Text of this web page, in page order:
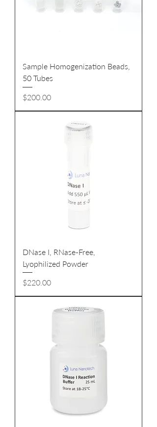
Sample Homogenization Beads,
50 Tubes
Price
$200.00
DNase I, RNase-Free,
Lyophilized Powder
Price
$220.00